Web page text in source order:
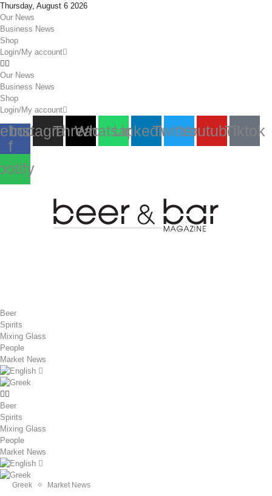
Thursday, August 6 2026
Our News
Business News
Shop
Login/My account
Our News
Business News
Shop
Login/My account
f
InstagramThreads
Whatsapp
LinkedinTwitterYoutubeTiktok
Beer
Spirits
Mixing Glass
People
Market News
Beer
Spirits
Mixing Glass
People
Market News
Greek Market News